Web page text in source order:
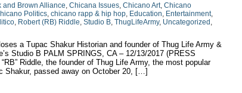
and Brown Alliance, Chicana Issues, Chicano Art, Chicano
Politics, chicano rapp & hip hop, Education, Entertainment,
, Robert (RB) Riddle, Studio B, ThugLifeArmy, Uncategorized ,
a Tupac Shakur Historian and founder of Thug Life Army &
Studio B PALM SPRINGS, CA – 12/13/2017 (PRESS
Riddle, the founder of Thug Life Army, the most popular
Shakur, passed away on October 20, […]